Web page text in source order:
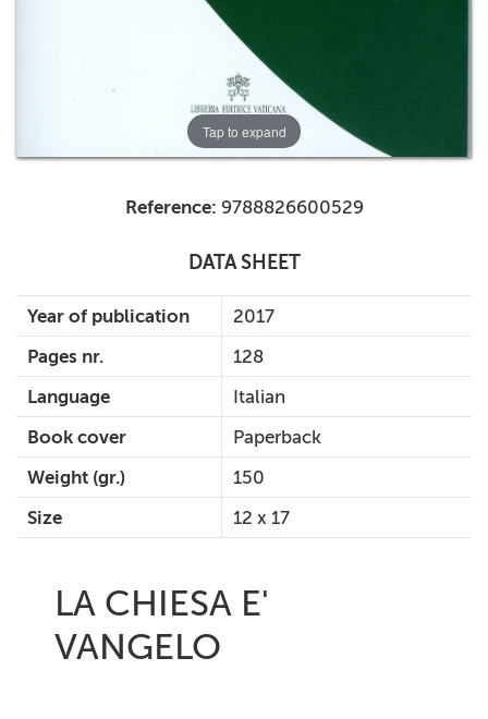
Tap to expand
Reference: 9788826600529
DATA SHEET
Year of publication
2017
Pages nr.
128
Language
Italian
Book cover
Paperback
Weight (gr.)
150
Size
12 x 17
LA CHIESA E'
VANGELO